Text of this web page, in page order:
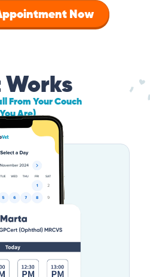
Now
From Your Couch
Are)